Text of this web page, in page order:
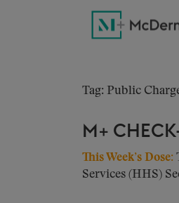
Tag: Public
M+
This Week’s Dose:
Services (HHS)